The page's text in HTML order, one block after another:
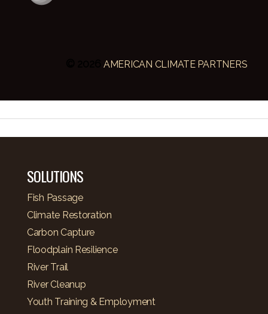
© 2026AMERICAN CLIMATE PARTNERS
SOLUTIONS
Fish Passage
Climate Restoration
Carbon Capture
Floodplain Resilience
River Trail
River Cleanup
Youth Training & Employment